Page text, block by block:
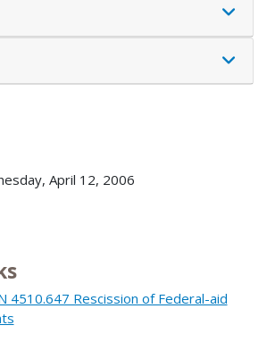
April 12, 2006
4510.647 Rescission of Federal-aid